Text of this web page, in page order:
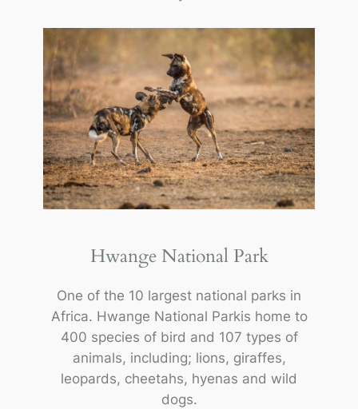
Hwange National Park
One of the 10 largest national parks in
Africa. Hwange National Parkis home to
400 species of bird and 107 types of
animals, including; lions, giraffes,
leopards, cheetahs, hyenas and wild
dogs.